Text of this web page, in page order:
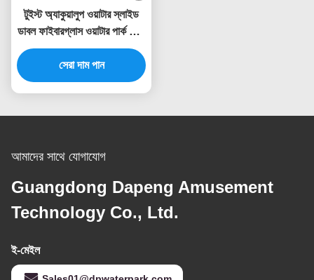
টুইস্ট অ্যাকুয়ালুপ ওয়াটার স্লাইড
ডাবল ফাইবারগ্লাস ওয়াটার পার্ক ফ্লুম
পুল স্লাইড
সেরা দাম পান
আমাদের সাথে যোগাযোগ
Guangdong Dapeng Amusement
Technology Co., Ltd.
ই-মেইল